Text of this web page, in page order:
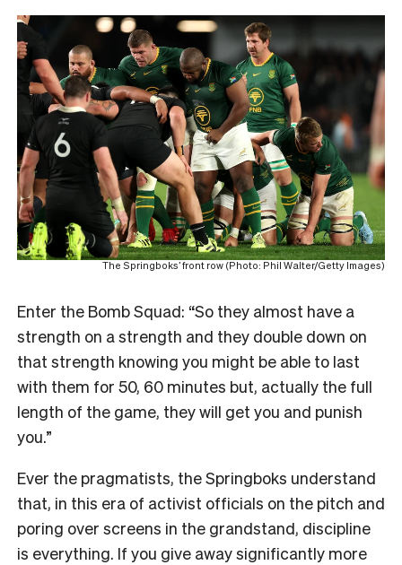
The Springboks’ front row (Photo: Phil Walter/Getty Images)
Enter the Bomb Squad: “So they almost have a
strength on a strength and they double down on
that strength knowing you might be able to last
with them for 50, 60 minutes but, actually the full
length of the game, they will get you and punish
you.”
Ever the pragmatists, the Springboks understand
that, in this era of activist officials on the pitch and
poring over screens in the grandstand, discipline
is everything. If you give away significantly more